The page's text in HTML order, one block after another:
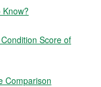
Score of
Comparison